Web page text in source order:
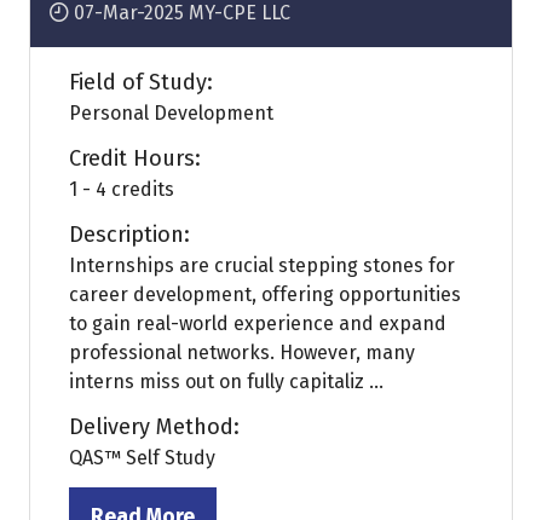
07-Mar-2025 MY-CPE LLC
Field of Study:
Personal Development
Credit Hours:
1 - 4 credits
Description:
Internships are crucial stepping stones for
career development, offering opportunities
to gain real-world experience and expand
professional networks. However, many
interns miss out on fully capitaliz ...
Delivery Method:
QAS™ Self Study